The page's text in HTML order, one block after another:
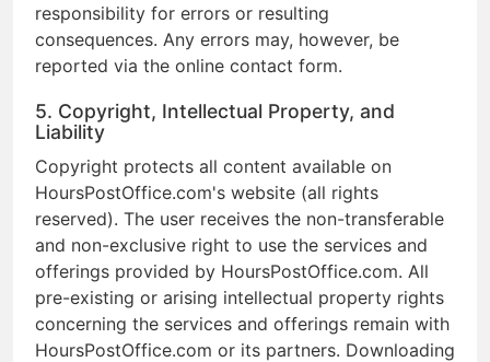
responsibility for errors or resulting
consequences. Any errors may, however, be
reported via the online contact form.
5. Copyright, Intellectual Property, and
Liability
Copyright protects all content available on
HoursPostOffice.com's website (all rights
reserved). The user receives the non-transferable
and non-exclusive right to use the services and
offerings provided by HoursPostOffice.com. All
pre-existing or arising intellectual property rights
concerning the services and offerings remain with
HoursPostOffice.com or its partners. Downloading